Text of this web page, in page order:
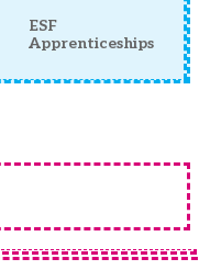
ESF
Apprenticeships